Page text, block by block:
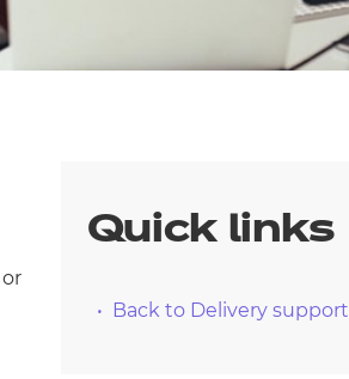
Quick links
Back to Delivery support